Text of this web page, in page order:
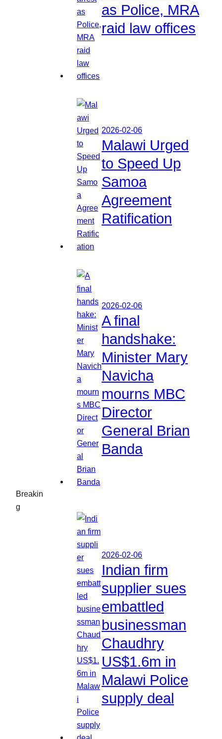
Breakin
g
as Police, MRA
raid law offices
2026-02-06
Malawi Urged
to Speed Up
Samoa
Agreement
Ratification
2026-02-06
A final
handshake:
Minister Mary
Navicha
mourns MBC
Director
General Brian
Banda
2026-02-06
Indian firm
supplier sues
embattled
businessman
Chaudhry
US$1.6m in
Malawi Police
supply deal